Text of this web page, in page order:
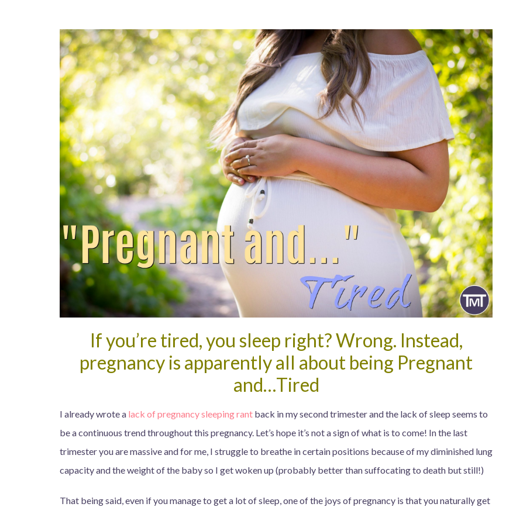
If you’re tired, you sleep right? Wrong. Instead,
pregnancy is apparently all about being Pregnant
and…Tired
I already wrote a lack of pregnancy sleeping rant back in my second trimester and the lack of sleep seems to
be a continuous trend throughout this pregnancy. Let’s hope it’s not a sign of what is to come! In the last
trimester you are massive and for me, I struggle to breathe in certain positions because of my diminished lung
capacity and the weight of the baby so I get woken up (probably better than suffocating to death but still!)
That being said, even if you manage to get a lot of sleep, one of the joys of pregnancy is that you naturally get